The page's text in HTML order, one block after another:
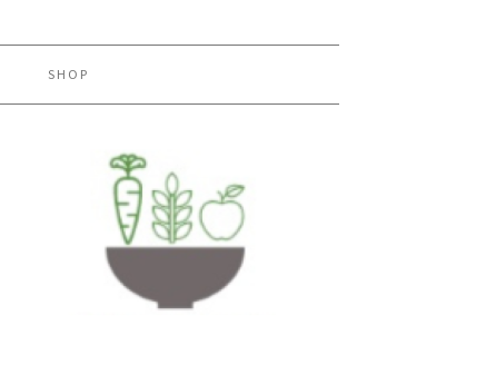
SHOP